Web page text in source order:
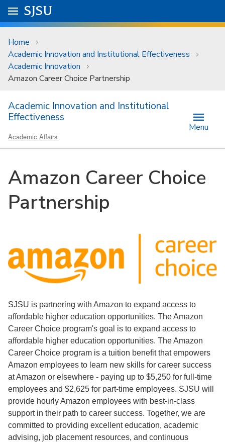
Skip to main content
University Menu .
Go to
SJSU
Home
Academic Innovation and Institutional Effectiveness
Academic Innovation
Amazon Career Choice Partnership
Academic Innovation and Institutional
Effectiveness
Academic Affairs
Menu
Amazon Career Choice
Partnership
SJSU is partnering with Amazon to expand access to
affordable higher education opportunities. The Amazon
Career Choice program's goal is to expand access to
affordable higher education opportunities. The Amazon
Career Choice program is a tuition benefit that empowers
Amazon employees to learn new skills for career success
at Amazon or elsewhere - paying up to $5,250 for full-time
employees and $2,625 for part-time employees. SJSU will
provide hourly Amazon employees with best-in-class
support in their path to career success. Together, we are
committed to providing excellent education, academic
advising, job placement resources, and continuous